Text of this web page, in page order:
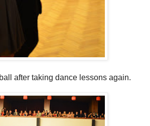
after taking dance lessons again.